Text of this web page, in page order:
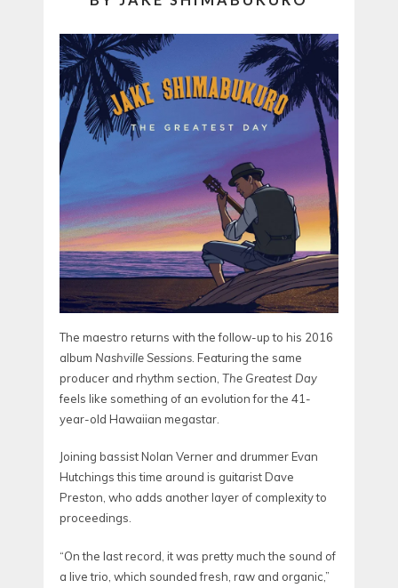
The maestro returns with the follow-up to his 2016
album Nashville Sessions . Featuring the same
producer and rhythm section, The Greatest Day
feels like something of an evolution for the 41-
year-old Hawaiian megastar.
Joining bassist Nolan Verner and drummer Evan
Hutchings this time around is guitarist Dave
Preston, who adds another layer of complexity to
proceedings.
“On the last record, it was pretty much the sound of
a live trio, which sounded fresh, raw and organic,”